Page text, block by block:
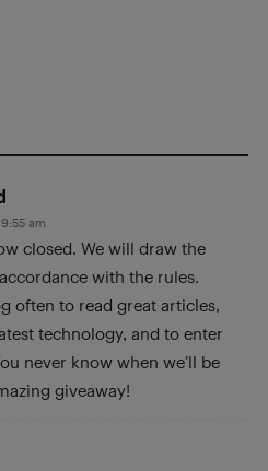
am
closed. We will draw the
with the rules.
often to read great articles,
technology, and to enter
never know when we’ll be
giveaway!